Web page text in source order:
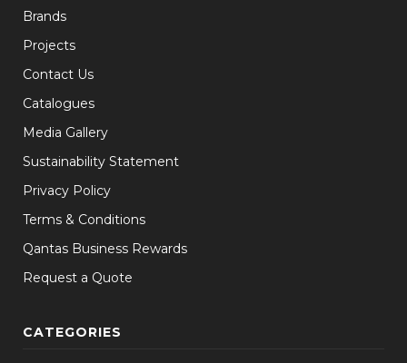
Brands
Projects
Contact Us
Catalogues
Media Gallery
Sustainability Statement
Privacy Policy
Terms & Conditions
Qantas Business Rewards
Request a Quote
CATEGORIES